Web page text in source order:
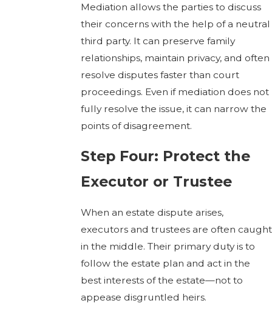
Mediation allows the parties to discuss
their concerns with the help of a neutral
third party. It can preserve family
relationships, maintain privacy, and often
resolve disputes faster than court
proceedings. Even if mediation does not
fully resolve the issue, it can narrow the
points of disagreement.
Step Four: Protect the
Executor or Trustee
When an estate dispute arises,
executors and trustees are often caught
in the middle. Their primary duty is to
follow the estate plan and act in the
best interests of the estate—not to
appease disgruntled heirs.